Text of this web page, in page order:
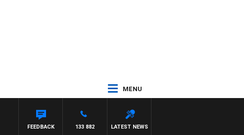
MENU
LATEST NEWS
133 882
FEEDBACK